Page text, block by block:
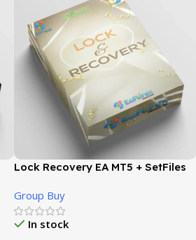
Lock Recovery EA MT5 + SetFiles
Group Buy
In stock